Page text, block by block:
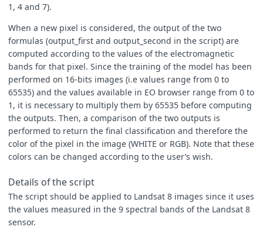
1, 4 and 7).
When a new pixel is considered, the output of the two
formulas (output_first and output_second in the script) are
computed according to the values of the electromagnetic
bands for that pixel. Since the training of the model has been
performed on 16-bits images (i.e values range from 0 to
65535) and the values available in EO browser range from 0 to
1, it is necessary to multiply them by 65535 before computing
the outputs. Then, a comparison of the two outputs is
performed to return the final classification and therefore the
color of the pixel in the image (WHITE or RGB). Note that these
colors can be changed according to the user’s wish.
Details of the script
The script should be applied to Landsat 8 images since it uses
the values measured in the 9 spectral bands of the Landsat 8
sensor.